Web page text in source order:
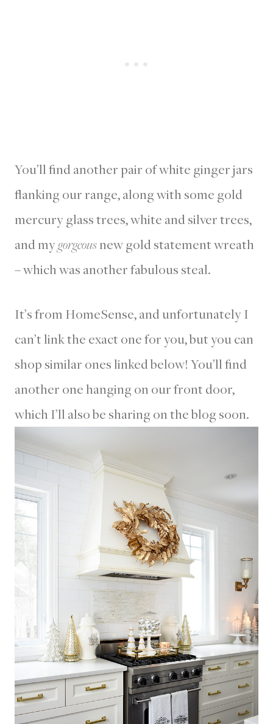
You’ll find another pair of white ginger jars
flanking our range, along with some gold
mercury glass trees, white and silver trees,
and mygorgeousnew gold statement wreath
– which was another fabulous steal.
It’s from HomeSense, and unfortunately I
can’t link the exact one for you, but you can
shop similar ones linked below! You’ll find
another one hanging on our front door,
which I’ll also be sharing on the blog soon.